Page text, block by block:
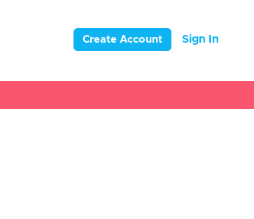
Create Account Sign In